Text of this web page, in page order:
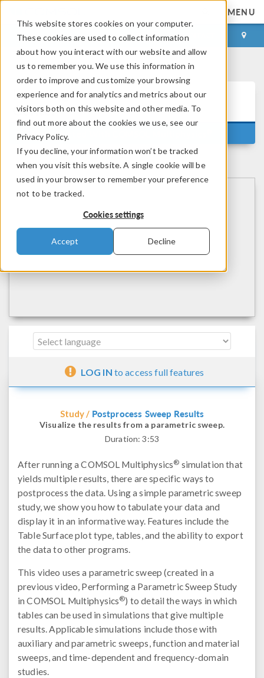
This website stores cookies on your computer.
These cookies are used to collect information
about how you interact with our website and allow
us to remember you. We use this information in
order to improve and customize your browsing
experience and for analytics and metrics about our
visitors both on this website and other media. To
find out more about the cookies we use, see our
Privacy Policy.
If you decline, your information won’t be tracked
when you visit this website. A single cookie will be
used in your browser to remember your preference
not to be tracked.
Cookies settings
Accept Decline
MENU
LOG IN CONTACT
Learning
Center
Getting Started With COMSOL Multiphysics
LOG IN to access full features
Study / Postprocess Sweep Results
Visualize the results from a parametric sweep.
Duration:3:53
After running a COMSOL Multiphysics® simulation that
yields multiple results, there are specific ways to
postprocess the data. Using a simple parametric sweep
study, we show you how to tabulate your data and
display it in an informative way. Features include the
Table Surface plot type, tables, and the ability to export
the data to other programs.
This video uses a parametric sweep (created in a
previous video, Performing a Parametric Sweep Study
in COMSOL Multiphysics®) to detail the ways in which
tables can be used in simulations that give multiple
results. Applicable simulations include those with
auxiliary and parametric sweeps, function and material
sweeps, and time-dependent and frequency-domain
studies.